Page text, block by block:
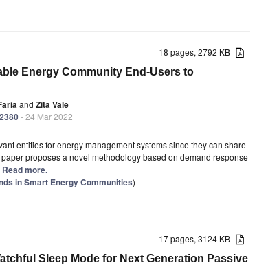
18 pages, 2792 KB
Energy Community End-Users to
and Zita Vale
- 24 Mar 2022
entities for energy management systems since they can share
proposes a novel methodology based on demand response
Read more.
in Smart Energy Communities)
17 pages, 3124 KB
Sleep Mode for Next Generation Passive